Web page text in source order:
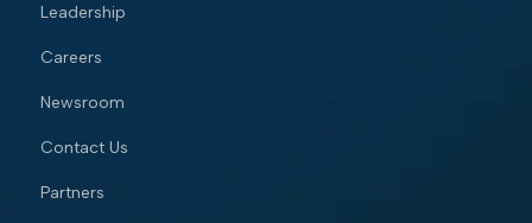
Leadership
Careers
Newsroom
Contact Us
Partners